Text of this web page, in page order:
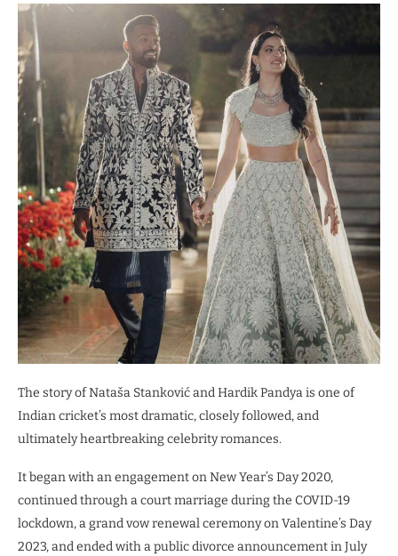
The story of Nataša Stanković and Hardik Pandya is one of
Indian cricket’s most dramatic, closely followed, and
ultimately heartbreaking celebrity romances.
It began with an engagement on New Year’s Day 2020,
continued through a court marriage during the COVID-19
lockdown, a grand vow renewal ceremony on Valentine’s Day
2023, and ended with a public divorce announcement in July